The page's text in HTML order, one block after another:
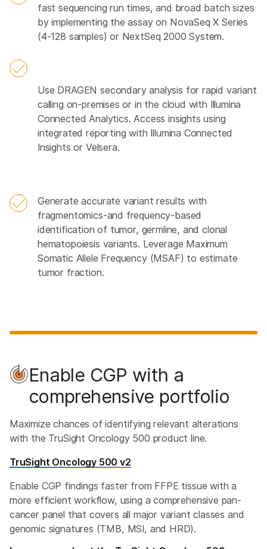
fast sequencing run times, and broad batch sizes
by implementing the assay on NovaSeq X Series
(4-128 samples) or NextSeq 2000 System.
Use DRAGEN secondary analysis for rapid variant
calling on-premises or in the cloud with Illumina
Connected Analytics. Access insights using
integrated reporting with Illumina Connected
Insights or Velsera.
Generate accurate variant results with
fragmentomics-and frequency-based
identification of tumor, germline, and clonal
hematopoiesis variants. Leverage Maximum
Somatic Allele Frequency (MSAF) to estimate
tumor fraction.
Enable CGP with a
comprehensive portfolio
Maximize chances of identifying relevant alterations
with the TruSight Oncology 500 product line.
TruSight Oncology 500 v2
Enable CGP findings faster from FFPE tissue with a
more efficient workflow, using a comprehensive pan-
cancer panel that covers all major variant classes and
genomic signatures (TMB, MSI, and HRD).